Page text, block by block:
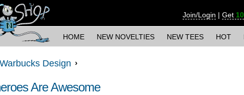
Join/Login | Get
HOME NEW NOVELTIES NEW TEES HOT
Warbucks Design
Are Awesome